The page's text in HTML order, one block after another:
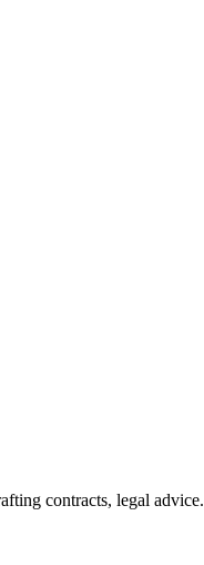
contracts, legal advice.